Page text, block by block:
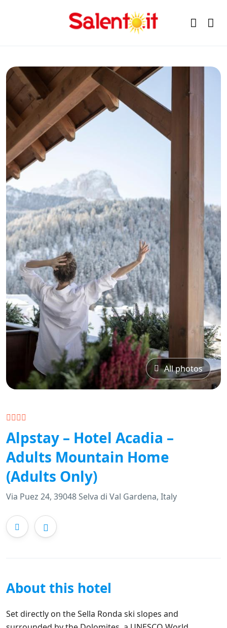
All photos
Alpstay – Hotel Acadia –
Adults Mountain Home
(Adults Only)
Via Puez 24, 39048 Selva di Val Gardena, Italy
About this hotel
Set directly on the Sella Ronda ski slopes and